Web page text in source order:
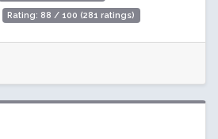
Rating: 88 / 100 (281 ratings)